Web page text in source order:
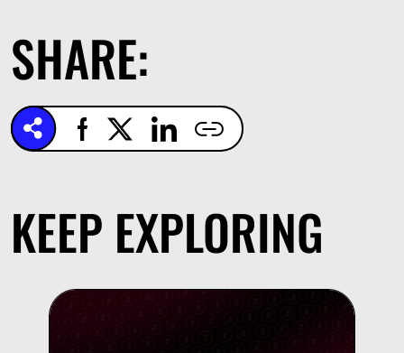
SHARE:
KEEP EXPLORING